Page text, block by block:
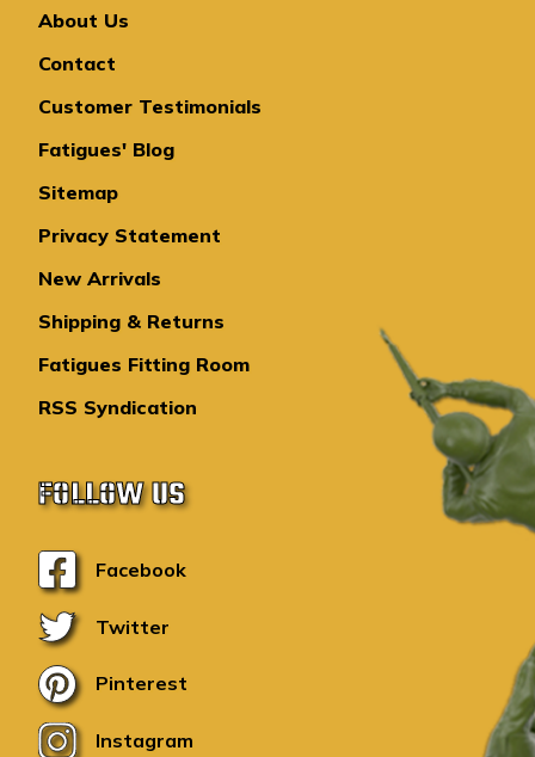
About Us
Contact
Customer Testimonials
Fatigues' Blog
Sitemap
Privacy Statement
New Arrivals
Shipping & Returns
Fatigues Fitting Room
RSS Syndication
FOLLOW US
Facebook
Twitter
Pinterest
Instagram